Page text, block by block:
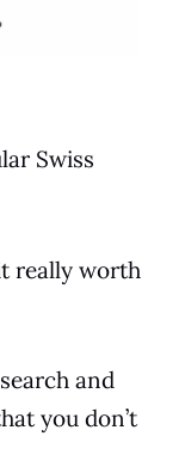
Swiss
really worth
and
you don’t